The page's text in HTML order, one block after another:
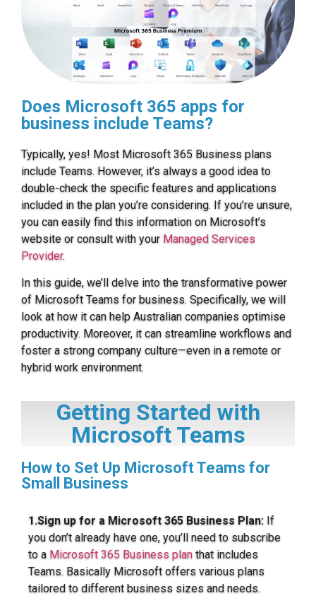
Does Microsoft 365 apps for
business include Teams?
Typically, yes! Most Microsoft 365 Business plans
include Teams. However, it’s always a good idea to
double-check the specific features and applications
included in the plan you’re considering. If you’re unsure,
you can easily find this information on Microsoft’s
website or consult with your Managed Services
Provider.
In this guide, we’ll delve into the transformative power
of Microsoft Teams for business. Specifically, we will
look at how it can help Australian companies optimise
productivity. Moreover, it can streamline workflows and
foster a strong company culture—even in a remote or
hybrid work environment.
Getting Started with
Microsoft Teams
How to Set Up Microsoft Teams for
Small Business
1.Sign up for a Microsoft 365 Business Plan: If
you don’t already have one, you’ll need to subscribe
to a Microsoft 365 Business plan that includes
Teams. Basically Microsoft offers various plans
tailored to different business sizes and needs.